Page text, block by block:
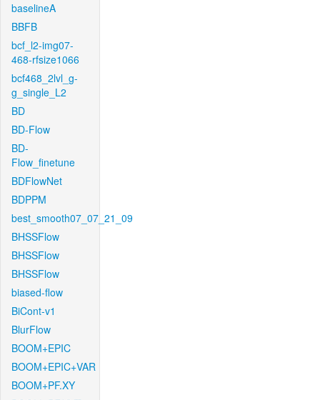
baselineA
BBFB
bcf_l2-img07-
468-rfsize1066
bcf468_2lvl_g-
g_single_L2
BD
BD-Flow
BD-
Flow_finetune
BDFlowNet
BDPPM
best_smooth07_07_21_09
BHSSFlow
BHSSFlow
BHSSFlow
biased-flow
BiCont-v1
BlurFlow
BOOM+EPIC
BOOM+EPIC+VAR
BOOM+PF.XY